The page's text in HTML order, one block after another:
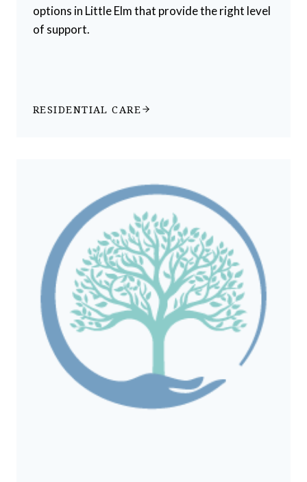
options in Little Elm that provide the right level
of support.
RESIDENTIAL CARE